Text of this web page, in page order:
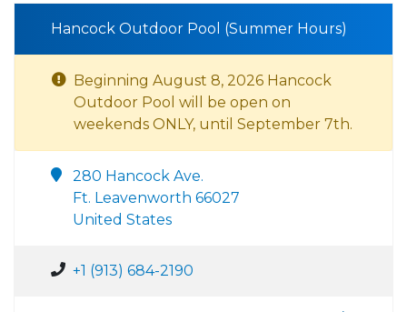
Hancock Outdoor Pool (Summer Hours)
Beginning August 8, 2026 Hancock
Outdoor Pool will be open on
weekends ONLY, until September 7th.
280 Hancock Ave.
Ft. Leavenworth 66027
United States
+1 (913) 684-2190